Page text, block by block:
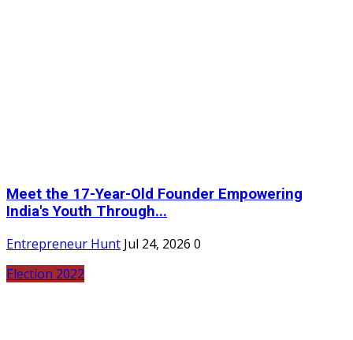
Meet the 17-Year-Old Founder Empowering
India's Youth Through...
Entrepreneur Hunt Jul 24, 2026 0
Election 2022